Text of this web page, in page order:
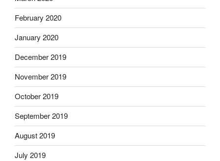
February 2020
January 2020
December 2019
November 2019
October 2019
September 2019
August 2019
July 2019